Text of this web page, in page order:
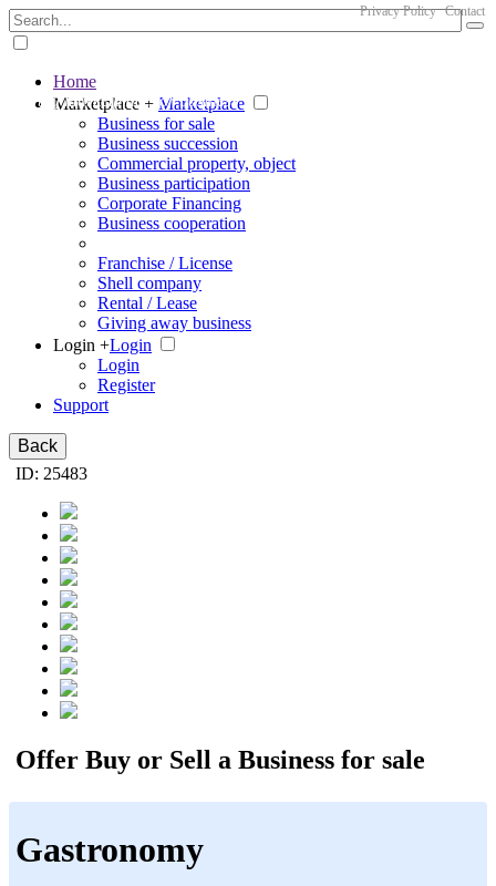
The big marketplace for business
Privacy Policy Contact
Home
Marketplace + Marketplace
Business for sale
Business succession
Commercial property, object
Business participation
Corporate Financing
Business cooperation
Franchise / License
Shell company
Rental / Lease
Giving away business
Login +Login
Login
Register
Support
Back
ID: 25483
Offer Buy or Sell a Business for sale
Gastronomy